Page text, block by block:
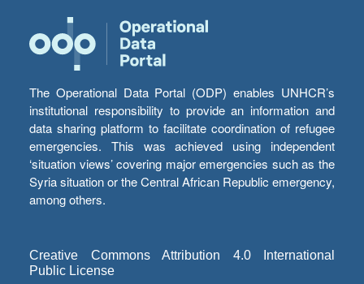
The Operational Data Portal (ODP) enables UNHCR’s
institutional responsibility to provide an information and
data sharing platform to facilitate coordination of refugee
emergencies. This was achieved using independent
‘situation views’ covering major emergencies such as the
Syria situation or the Central African Republic emergency,
among others.
Creative Commons Attribution 4.0 International
Public License